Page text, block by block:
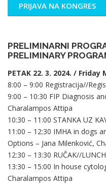
PRIJAVA NA KONGRES
PRELIMINARNI
PRELIMINARY
PETAK 22. 3. 2024. / Friday
8:00 – 9:00 Registracija//
9:00 – 10:30 FIP Diagnosis
Charalampos Attipa
10:30 – 11:00 STANKA UZ
11:00 – 12:30 IMHA in dogs
Options – Jana Milenković,
12:30 – 13:30 RUČAK//LUNCH
13:30 – 15:00 In house
Charalampos Attipa